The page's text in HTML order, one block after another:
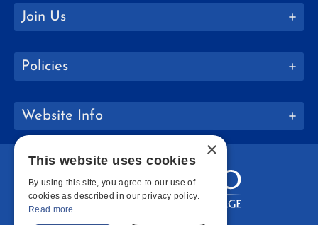
Join Us
Policies
Website Info
×
This website uses cookies
By using this site, you agree to our use of
cookies as described in our privacy policy.
Read more